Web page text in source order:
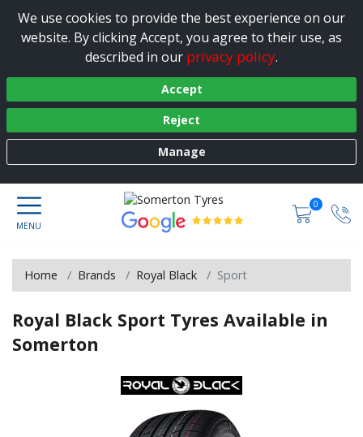
We use cookies to provide the best experience on our
website. By clicking Accept, you agree to their use, as
described in our privacy policy.
Accept
Reject
Manage
0
Home Brands Royal Black Sport
Royal Black Sport Tyres Available in
Somerton